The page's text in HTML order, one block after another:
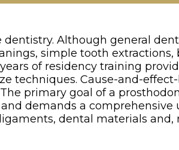
Although general
simple tooth
of residency training
techniques. Cause-and-
primary goal of a
demands a
dental materials